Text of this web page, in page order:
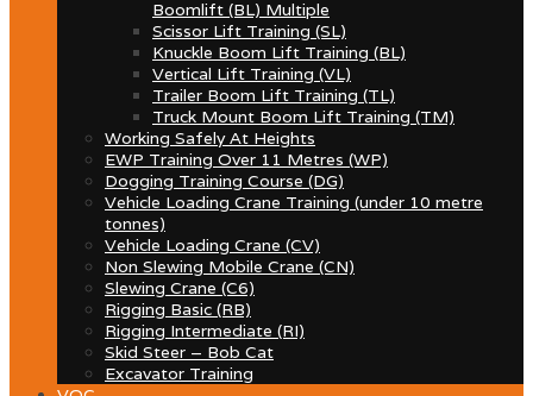
Boomlift (BL) Multiple
Scissor Lift Training (SL)
Knuckle Boom Lift Training (BL)
Vertical Lift Training (VL)
Trailer Boom Lift Training (TL)
Truck Mount Boom Lift Training (TM)
Working Safely At Heights
EWP Training Over 11 Metres (WP)
Dogging Training Course (DG)
Vehicle Loading Crane Training (under 10 metre
tonnes)
Vehicle Loading Crane (CV)
Non Slewing Mobile Crane (CN)
Slewing Crane (C6)
Rigging Basic (RB)
Rigging Intermediate (RI)
Skid Steer – Bob Cat
Excavator Training